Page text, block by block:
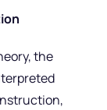
the